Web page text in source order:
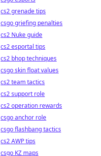
cs2 grenade tips
csgo griefing penalties
cs2 Nuke guide
cs2 esportal tips
cs2 bhop techniques
csgo skin float values
cs2 team tactics
cs2 support role
cs2 operation rewards
csgo anchor role
csgo flashbang tactics
cs2 AWP tips
csgo KZ maps